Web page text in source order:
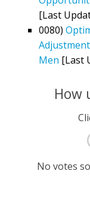
[Last
0080)
Men [Last
How
No votes